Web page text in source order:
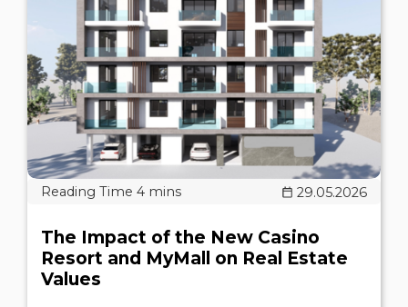
29.05.2026
The Impact of the New Casino
Resort and MyMall on Real Estate
Values